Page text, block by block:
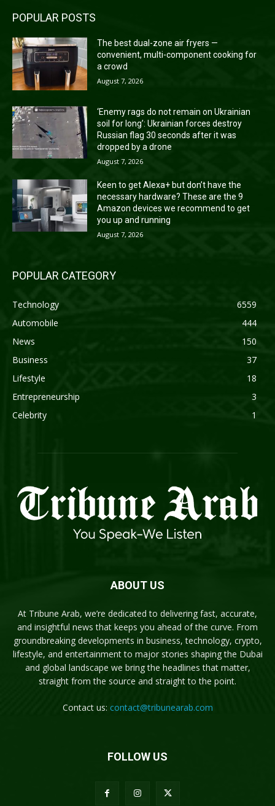
POPULAR POSTS
The best dual-zone air fryers —
convenient, multi-component cooking for
a crowd
August 7, 2026
‘Enemy rags do not remain on Ukrainian
soil for long’: Ukrainian forces destroy
Russian flag 30 seconds after it was
dropped by a drone
August 7, 2026
Keen to get Alexa+ but don’t have the
necessary hardware? These are the 9
Amazon devices we recommend to get
you up and running
August 7, 2026
POPULAR CATEGORY
Technology
6559
Automobile
444
News
150
Business
37
Lifestyle
18
Entrepreneurship
3
Celebrity
1
ABOUT US
At Tribune Arab, we’re dedicated to delivering fast, accurate,
and insightful news that keeps you ahead of the curve. From
groundbreaking developments in business, technology, crypto,
lifestyle, and entertainment to major stories shaping the Dubai
and global landscape we bring the headlines that matter,
straight from the source and straight to the point.
Contact us: contact@tribunearab.com
FOLLOW US